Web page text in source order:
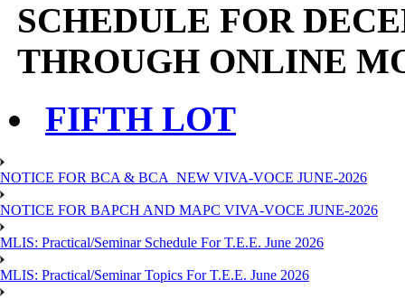
SCHEDULE FOR
THROUGH ONLINE
FIFTH LOT
NOTICE FOR BCA & BCA_NEW VIVA-VOCE JUNE-2026
NOTICE FOR BAPCH AND MAPC VIVA-VOCE JUNE-2026
MLIS: Practical/Seminar Schedule For T.E.E. June 2026
MLIS: Practical/Seminar Topics For T.E.E. June 2026